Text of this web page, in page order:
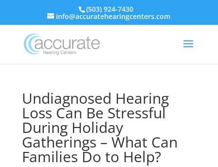
(503) 924-7430
info@accuratehearingcenters.com
Undiagnosed Hearing
Loss Can Be Stressful
During Holiday
Gatherings – What Can
Families Do to Help?